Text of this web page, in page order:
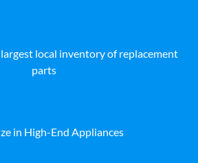
local inventory of replacement
parts
in High-End Appliances